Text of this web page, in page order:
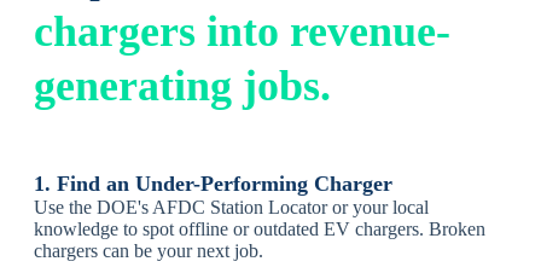
chargers into revenue-
generating jobs.
1. Find an Under-Performing Charger
Use the DOE's AFDC Station Locator or your local
knowledge to spot offline or outdated EV chargers. Broken
chargers can be your next job.